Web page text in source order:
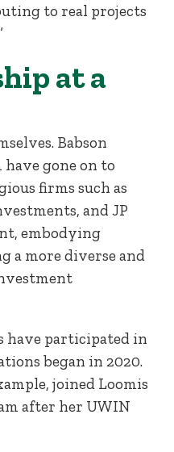
to real projects
at a
Babson
gone on to
firms such as
and JP
embodying
a more diverse and
have participated in
began in 2020.
joined Loomis
after her UWIN